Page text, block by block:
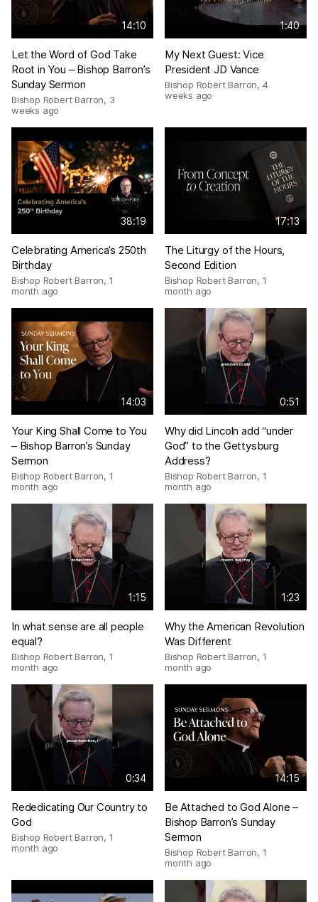
14:10
Let the Word of God Take
Root in You – Bishop Barron’s
Sunday Sermon
Bishop Robert Barron, 3
weeks ago
1:40
My Next Guest: Vice
President JD Vance
Bishop Robert Barron, 4
weeks ago
38:19
Celebrating America’s 250th
Birthday
Bishop Robert Barron, 1
month ago
17:13
The Liturgy of the Hours,
Second Edition
Bishop Robert Barron, 1
month ago
14:03
Your King Shall Come to You
– Bishop Barron’s Sunday
Sermon
Bishop Robert Barron, 1
month ago
0:51
Why did Lincoln add “under
God” to the Gettysburg
Address?
Bishop Robert Barron, 1
month ago
1:15
In what sense are all people
equal?
Bishop Robert Barron, 1
month ago
1:23
Why the American Revolution
Was Different
Bishop Robert Barron, 1
month ago
0:34
Rededicating Our Country to
God
Bishop Robert Barron, 1
month ago
14:15
Be Attached to God Alone –
Bishop Barron’s Sunday
Sermon
Bishop Robert Barron, 1
month ago